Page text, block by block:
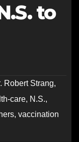
to
Robert Strang,
care, N.S.,
, vaccination